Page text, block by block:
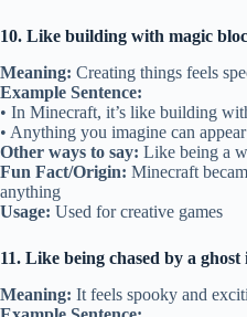
10. Like building with magic
Meaning: Creating things feels
Example Sentence:
• In Minecraft, it’s like building
• Anything you imagine can appear
Other ways to say: Like being a
Fun Fact/Origin: Minecraft
anything
Usage: Used for creative games
11. Like being chased by a ghost
Meaning: It feels spooky and